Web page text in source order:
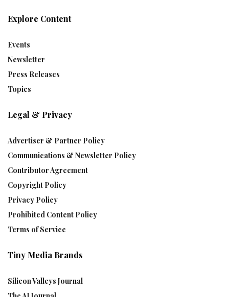
Explore Content
Events
Newsletter
Press Releases
Topics
Legal & Privacy
Advertiser & Partner Policy
Communications & Newsletter Policy
Contributor Agreement
Copyright Policy
Privacy Policy
Prohibited Content Policy
Terms of Service
Tiny Media Brands
Silicon Valleys Journal